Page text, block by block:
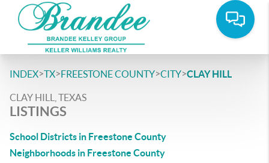
INDEX>TX>FREESTONE COUNTY>CITY>CLAY HILL
CLAY HILL, TEXAS
LISTINGS
School Districts in Freestone County
Neighborhoods in Freestone County